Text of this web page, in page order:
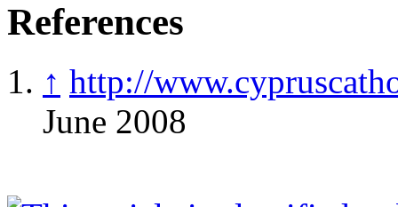
References
↑ http://
June 2008